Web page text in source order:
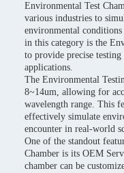
Environmental Test
various industries to
environmental conditions
in this category is the
to provide precise
applications.
The Environmental
8~14um, allowing for
wavelength range. This
effectively simulate
encounter in real-world
One of the standout
Chamber is its OEM
chamber can be